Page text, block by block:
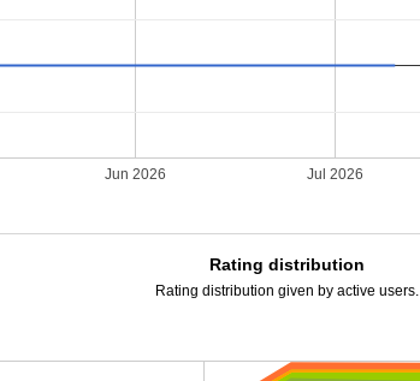
Jun 2026 Jul 2026
Rating distribution
Rating distribution given by active users.